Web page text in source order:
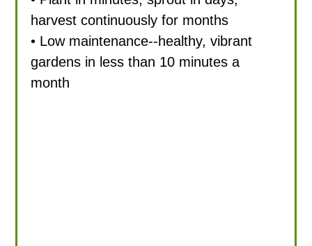
harvest continuously for months
• Low maintenance--healthy, vibrant
gardens in less than 10 minutes a
month